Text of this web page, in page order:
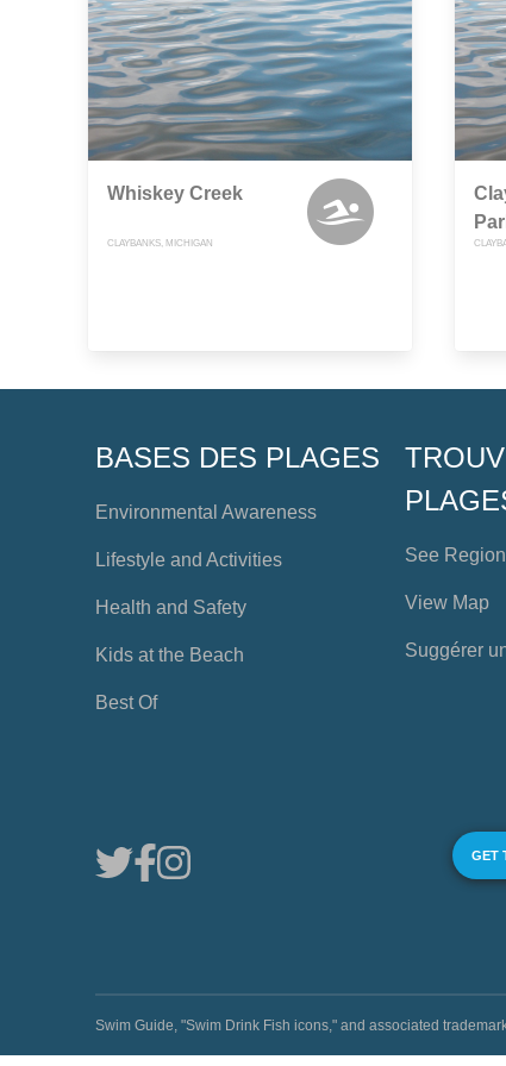
Whiskey Creek
CLAYBANKS, MICHIGAN
BASES DES PLAGES
Environmental Awareness
Lifestyle and Activities
Health and Safety
Kids at the Beach
Best Of
See
View Map
Suggérer
GET
Swim Guide, "Swim Drink Fish icons," and associated